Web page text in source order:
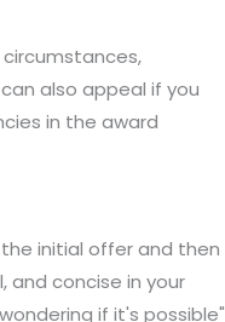
also appeal if you
in the award
initial offer and then
and concise in your
if it's possible"